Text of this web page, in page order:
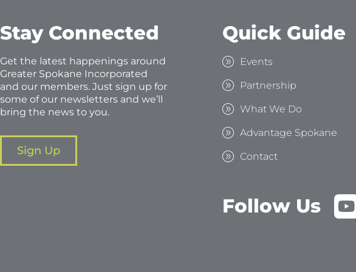
Stay Connected
Get the latest happenings around
Greater Spokane Incorporated
and our members. Just sign up for
some of our newsletters and we’ll
bring the news to you.
Sign Up
Quick Guide
Events
Partnership
What We Do
Advantage Spokane
Contact
Follow Us
Y
o